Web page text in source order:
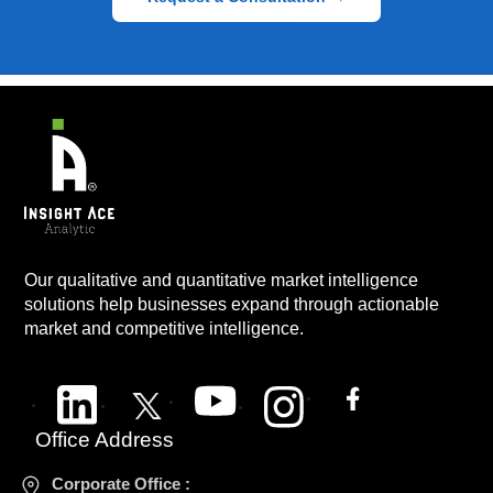
Our qualitative and quantitative market intelligence
solutions help businesses expand through actionable
market and competitive intelligence.
Office Address
Corporate Office :